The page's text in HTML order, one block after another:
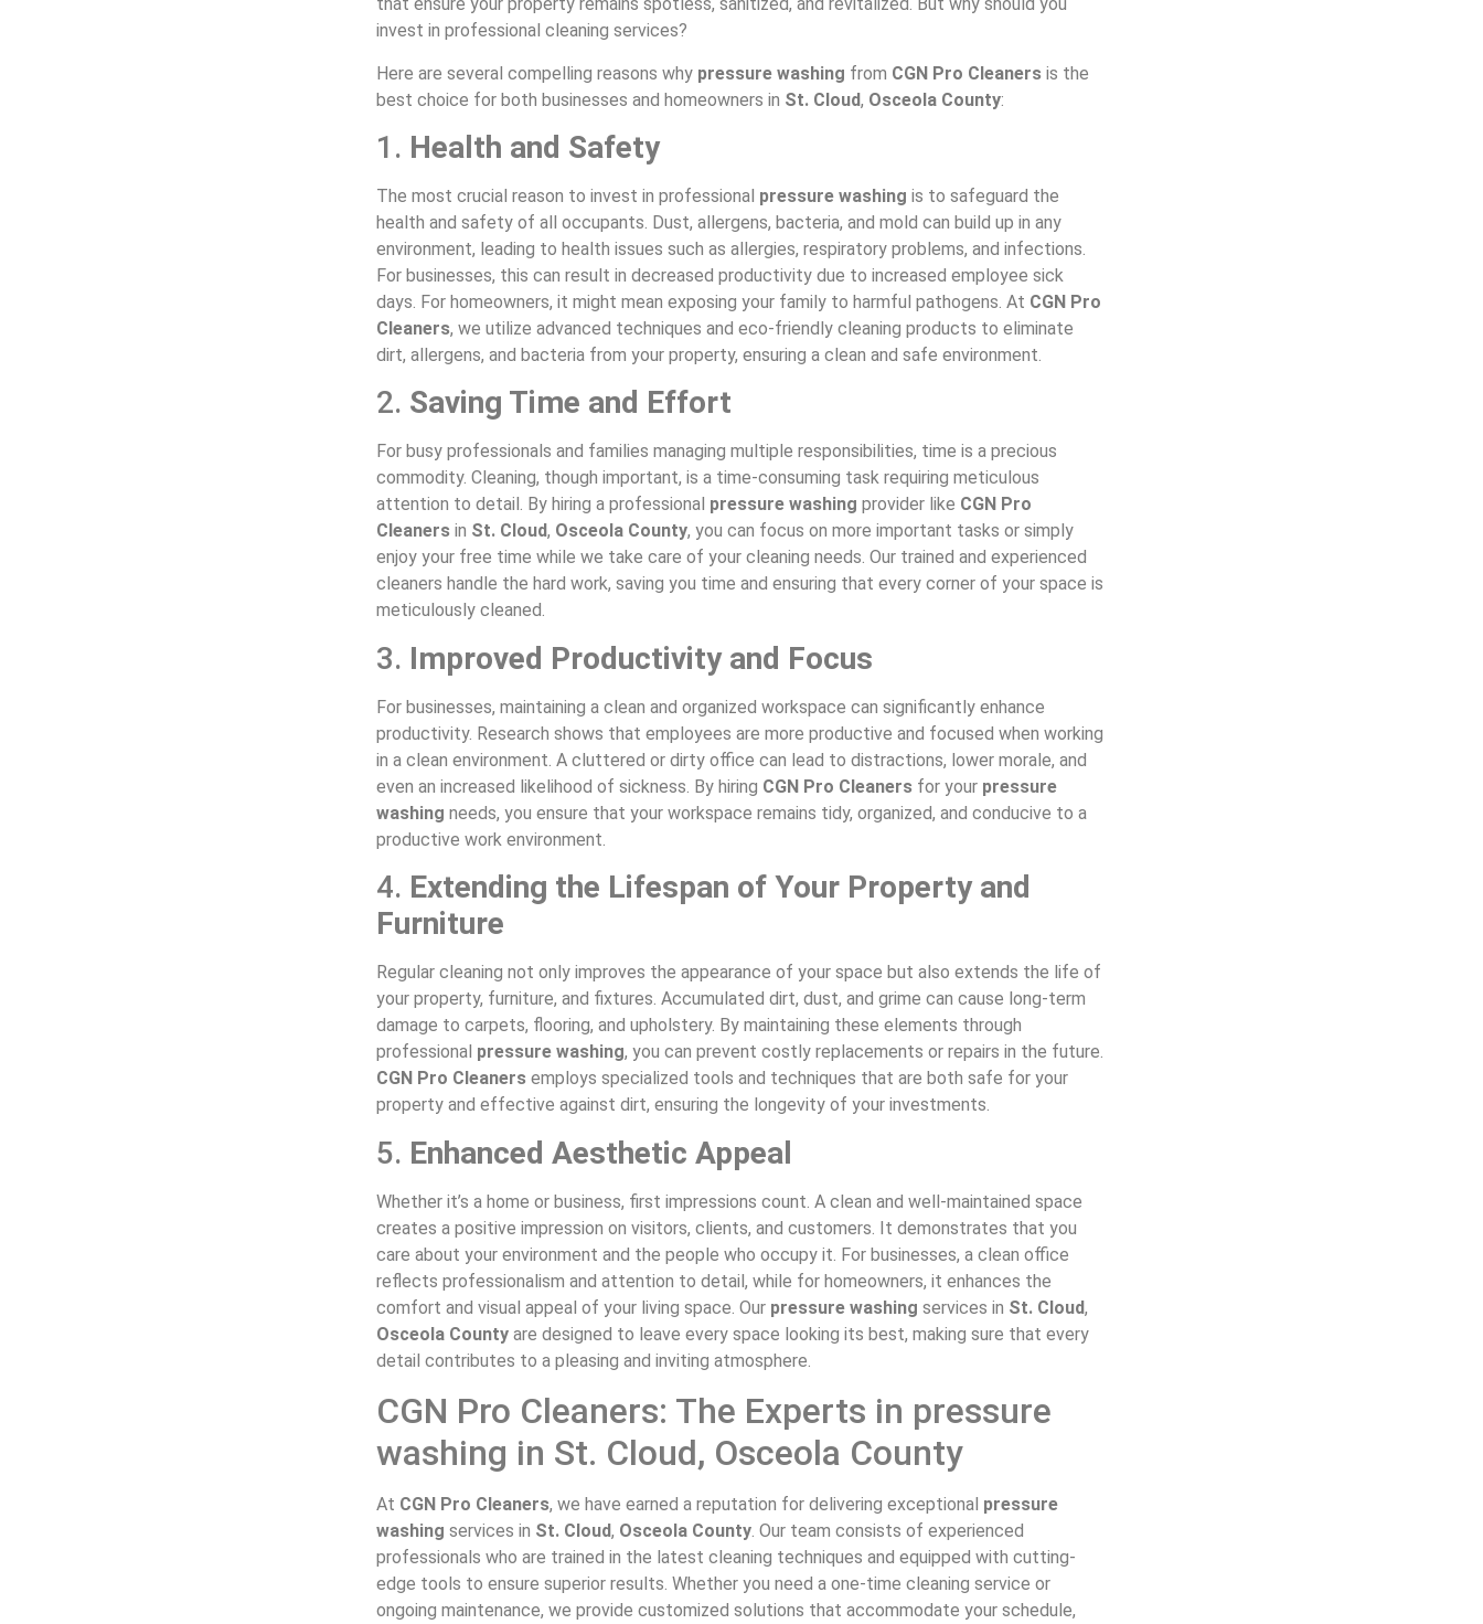
invest in professional cleaning services?
Here are several compelling reasons why pressure washing from CGN Pro Cleaners is the
best choice for both businesses and homeowners in St. Cloud, Osceola County:
1. Health and Safety
The most crucial reason to invest in professional pressure washing is to safeguard the
health and safety of all occupants. Dust, allergens, bacteria, and mold can build up in any
environment, leading to health issues such as allergies, respiratory problems, and infections.
For businesses, this can result in decreased productivity due to increased employee sick
days. For homeowners, it might mean exposing your family to harmful pathogens. At CGN Pro
Cleaners, we utilize advanced techniques and eco-friendly cleaning products to eliminate
dirt, allergens, and bacteria from your property, ensuring a clean and safe environment.
2. Saving Time and Effort
For busy professionals and families managing multiple responsibilities, time is a precious
commodity. Cleaning, though important, is a time-consuming task requiring meticulous
attention to detail. By hiring a professional pressure washing provider like CGN Pro
Cleaners in St. Cloud, Osceola County, you can focus on more important tasks or simply
enjoy your free time while we take care of your cleaning needs. Our trained and experienced
cleaners handle the hard work, saving you time and ensuring that every corner of your space is
meticulously cleaned.
3. Improved Productivity and Focus
For businesses, maintaining a clean and organized workspace can significantly enhance
productivity. Research shows that employees are more productive and focused when working
in a clean environment. A cluttered or dirty office can lead to distractions, lower morale, and
even an increased likelihood of sickness. By hiring CGN Pro Cleaners for your pressure
washing needs, you ensure that your workspace remains tidy, organized, and conducive to a
productive work environment.
4. Extending the Lifespan of Your Property and
Furniture
Regular cleaning not only improves the appearance of your space but also extends the life of
your property, furniture, and fixtures. Accumulated dirt, dust, and grime can cause long-term
damage to carpets, flooring, and upholstery. By maintaining these elements through
professional pressure washing, you can prevent costly replacements or repairs in the future.
CGN Pro Cleaners employs specialized tools and techniques that are both safe for your
property and effective against dirt, ensuring the longevity of your investments.
5. Enhanced Aesthetic Appeal
Whether it’s a home or business, first impressions count. A clean and well-maintained space
creates a positive impression on visitors, clients, and customers. It demonstrates that you
care about your environment and the people who occupy it. For businesses, a clean office
reflects professionalism and attention to detail, while for homeowners, it enhances the
comfort and visual appeal of your living space. Our pressure washing services in St. Cloud,
Osceola County are designed to leave every space looking its best, making sure that every
detail contributes to a pleasing and inviting atmosphere.
CGN Pro Cleaners: The Experts in pressure
washing in St. Cloud, Osceola County
At CGN Pro Cleaners, we have earned a reputation for delivering exceptional pressure
washing services in St. Cloud, Osceola County. Our team consists of experienced
professionals who are trained in the latest cleaning techniques and equipped with cutting-
edge tools to ensure superior results. Whether you need a one-time cleaning service or
ongoing maintenance, we provide customized solutions that accommodate your schedule,